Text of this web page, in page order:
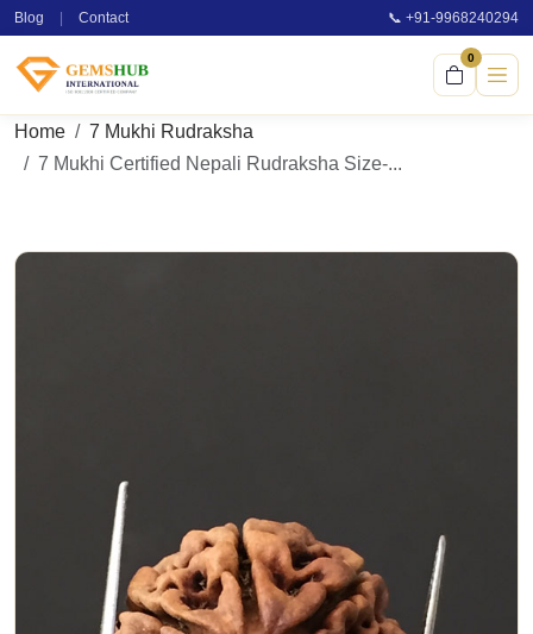
Blog Contact 📞 +91-9968240294
0
Home
7 Mukhi Rudraksha
7 Mukhi Certified Nepali Rudraksha Size-...